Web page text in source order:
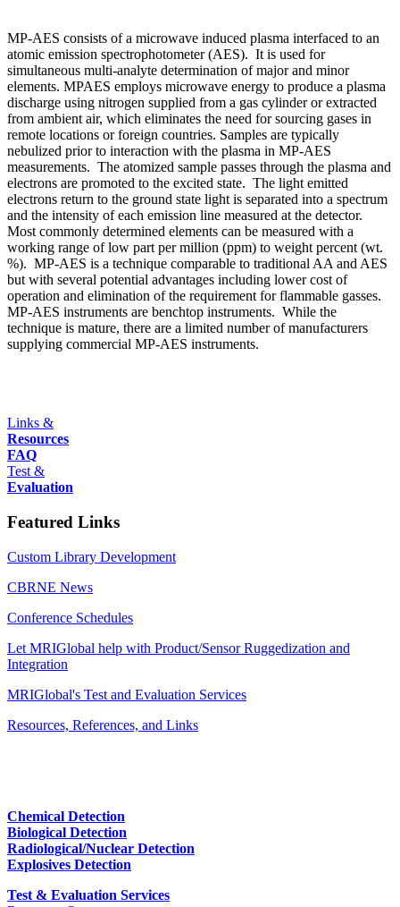
MP-AES consists of a microwave induced plasma interfaced to an
atomic emission spectrophotometer (AES). It is used for
simultaneous multi-analyte determination of major and minor
elements. MPAES employs microwave energy to produce a plasma
discharge using nitrogen supplied from a gas cylinder or extracted
from ambient air, which eliminates the need for sourcing gases in
remote locations or foreign countries. Samples are typically
nebulized prior to interaction with the plasma in MP-AES
measurements. The atomized sample passes through the plasma and
electrons are promoted to the excited state. The light emitted
electrons return to the ground state light is separated into a spectrum
and the intensity of each emission line measured at the detector.
Most commonly determined elements can be measured with a
working range of low part per million (ppm) to weight percent (wt.
%). MP-AES is a technique comparable to traditional AA and AES
but with several potential advantages including lower cost of
operation and elimination of the requirement for flammable gasses.
MP-AES instruments are benchtop instruments. While the
technique is mature, there are a limited number of manufacturers
supplying commercial MP-AES instruments.
Links &
Resources
FAQ
Test &
Evaluation
Featured Links
Custom Library Development
CBRNE News
Conference Schedules
Let MRIGlobal help with Product/Sensor Ruggedization and
Integration
MRIGlobal's Test and Evaluation Services
Resources, References, and Links
Chemical Detection
Biological Detection
Radiological/Nuclear Detection
Explosives Detection
Test & Evaluation Services